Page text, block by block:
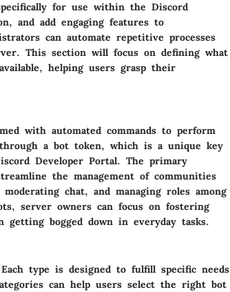
for use within the Discord
and add engaging features to
can automate repetitive processes
This section will focus on defining what
helping users grasp their
with automated commands to perform
a bot token, which is a unique key
Developer Portal. The primary
the management of communities
chat, and managing roles among
server owners can focus on fostering
getting bogged down in everyday tasks.
type is designed to fulfill specific needs
can help users select the right bot